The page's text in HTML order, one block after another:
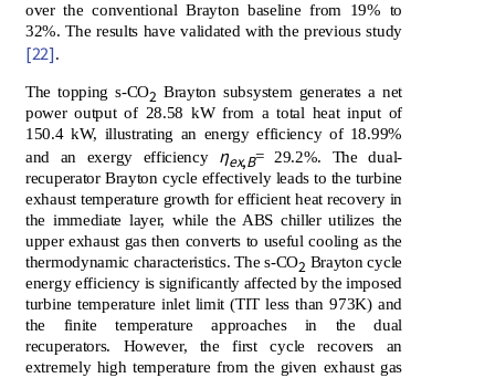
over the conventional Brayton baseline from 19% to
32%. The results have validated with the previous study
[22].
The topping s-CO2 Brayton subsystem generates a net
power output of 28.58 kW from a total heat input of
150.4 kW, illustrating an energy efficiency of 18.99%
and an exergy efficiency ηex,B= 29.2%. The dual-
recuperator Brayton cycle effectively leads to the turbine
exhaust temperature growth for efficient heat recovery in
the immediate layer, while the ABS chiller utilizes the
upper exhaust gas then converts to useful cooling as the
thermodynamic characteristics. The s-CO2 Brayton cycle
energy efficiency is significantly affected by the imposed
turbine temperature inlet limit (TIT less than 973K) and
the finite temperature approaches in the dual
recuperators. However, the first cycle recovers an
extremely high temperature from the given exhaust gas